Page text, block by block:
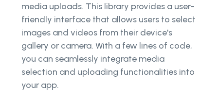
media uploads. This library provides a user-
friendly interface that allows users to select
images and videos from their device's
gallery or camera. With a few lines of code,
you can seamlessly integrate media
selection and uploading functionalities into
your app.